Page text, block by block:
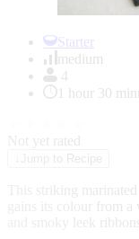
Starter
medium
4
1 hour 30
Not yet rated
This striking
gains its colour from
and smoky leek